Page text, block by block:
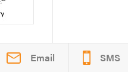
Email SMS